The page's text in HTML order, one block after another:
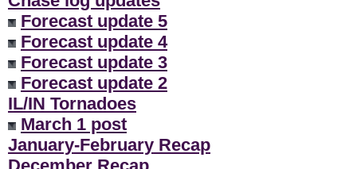
Forecast update 5
Forecast update 4
Forecast update 3
Forecast update 2
IL/IN Tornadoes
March 1 post
January-February Recap